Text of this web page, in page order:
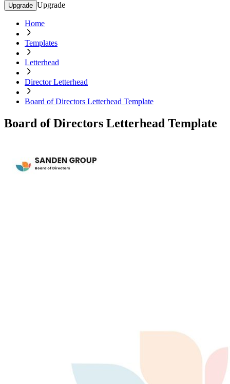
Upgrade Upgrade
Home
Templates
Letterhead
Director Letterhead
Board of Directors Letterhead Template
Board of Directors Letterhead Template